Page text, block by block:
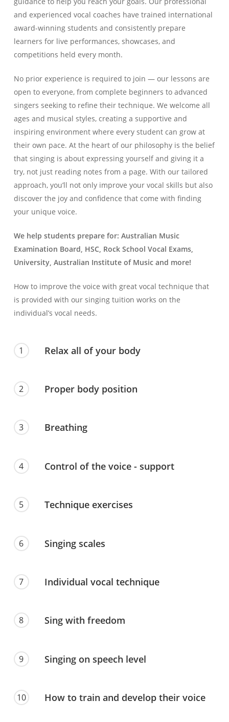
and experienced vocal coaches have trained international
award-winning students and consistently prepare
learners for live performances, showcases, and
competitions held every month.
No prior experience is required to join — our lessons are
open to everyone, from complete beginners to advanced
singers seeking to refine their technique. We welcome all
ages and musical styles, creating a supportive and
inspiring environment where every student can grow at
their own pace. At the heart of our philosophy is the belief
that singing is about expressing yourself and giving it a
try, not just reading notes from a page. With our tailored
approach, you’ll not only improve your vocal skills but also
discover the joy and confidence that come with finding
your unique voice.
We help students prepare for: Australian Music
Examination Board, HSC, Rock School Vocal Exams,
University, Australian Institute of Music and more!
How to improve the voice with great vocal technique that
is provided with our singing tuition works on the
individual’s vocal needs.
1 Relax all of your body
2 Proper body position
3 Breathing
4 Control of the voice - support
5 Technique exercises
6 Singing scales
7 Individual vocal technique
8 Sing with freedom
9 Singing on speech level
10 How to train and develop their voice